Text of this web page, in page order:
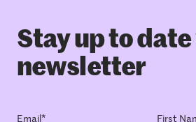
Stay up to
newsletter